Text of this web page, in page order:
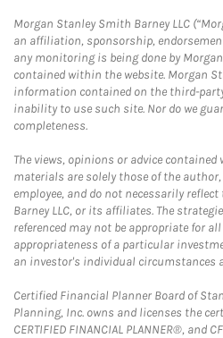
Morgan Stanley Smith Barney LLC
an affiliation, sponsorship,
any monitoring is being done by
contained within the website. Morgan
information contained on the third-
inability to use such site. Nor do we
completeness.
The views, opinions or advice
materials are solely those of the
employee, and do not necessarily
Barney LLC, or its affiliates. The
referenced may not be appropriate for
appropriateness of a particular
an investor's individual circumstances
Certified Financial Planner Board of
Planning, Inc. owns and licenses the
CERTIFIED FINANCIAL PLANNER®,